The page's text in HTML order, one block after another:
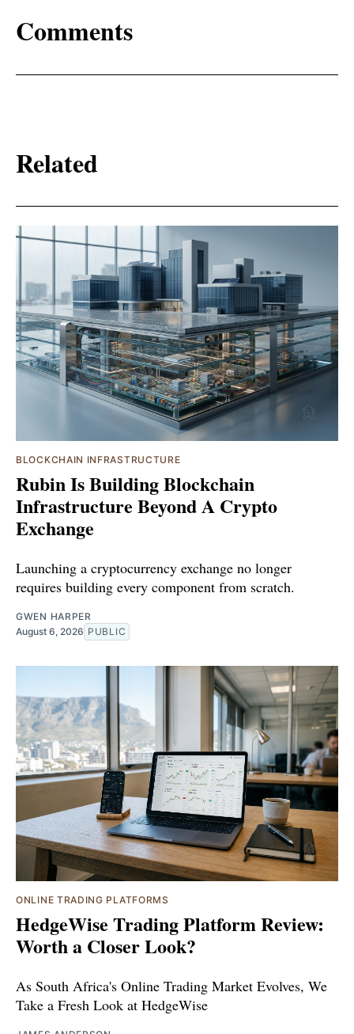
Comments
Related
BLOCKCHAIN INFRASTRUCTURE
Rubin Is Building Blockchain
Infrastructure Beyond A Crypto
Exchange
Launching a cryptocurrency exchange no longer
requires building every component from scratch.
GWEN HARPER
August 6, 2026 PUBLIC
ONLINE TRADING PLATFORMS
HedgeWise Trading Platform Review:
Worth a Closer Look?
As South Africa's Online Trading Market Evolves, We
Take a Fresh Look at HedgeWise